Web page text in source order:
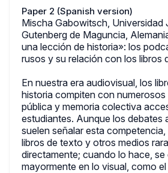
Paper 2 (Spanish version)
Mischa Gabowitsch, Universidad
Gutenberg de Maguncia,
una lección de historia»: los
rusos y su relación con los libros
En nuestra era audiovisual, los
historia compiten con
pública y memoria colectiva
estudiantes. Aunque los debates
suelen señalar esta
libros de texto y otros medios
directamente; cuando lo hace, se
mayormente en lo visual, como